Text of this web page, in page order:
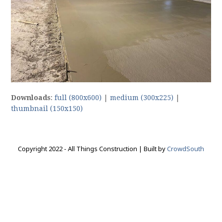
Downloads:full (800x600) |medium (300x225)
thumbnail (150x150)
Copyright 2022 - All Things Construction | Built byCrowdSouth